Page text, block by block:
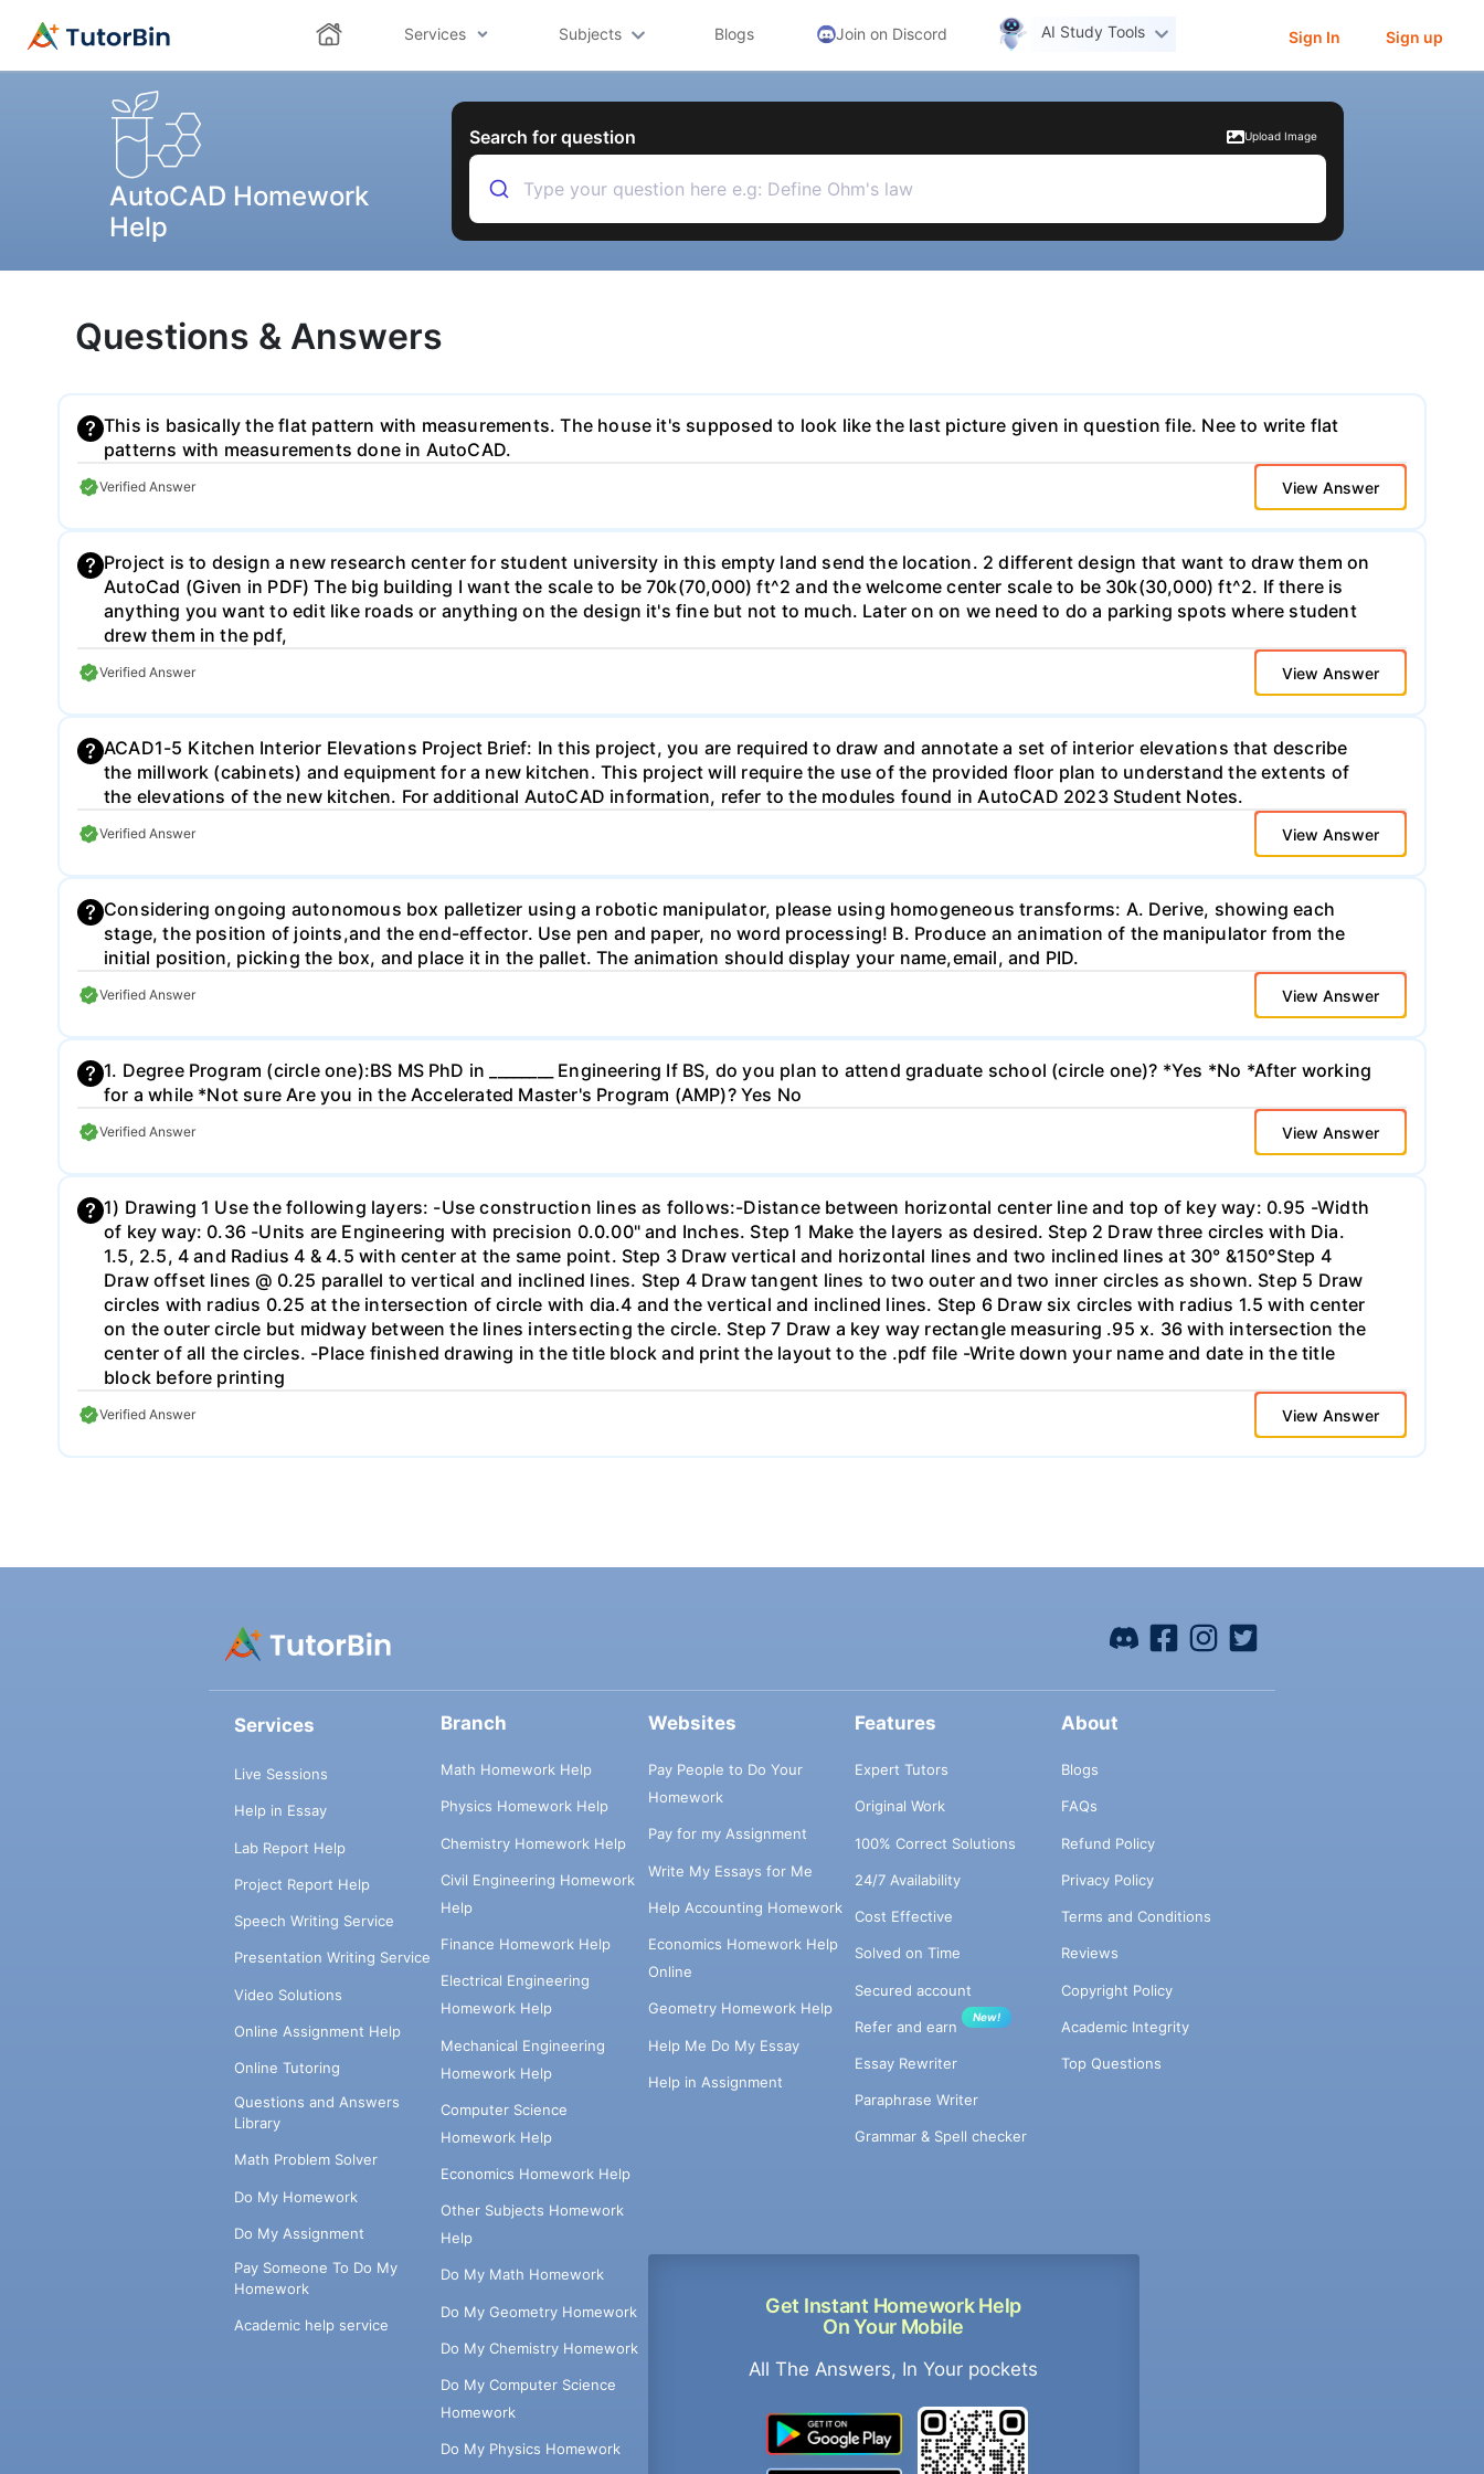
Services Subjects Blogs Join on Discord AI Study Tools Sign In Sign up
AutoCAD Homework
Help
Search for question Upload Image
Questions & Answers
This is basically the flat pattern with measurements. The house it's supposed to look like the last picture given in question file. Nee to write flat
patterns with measurements done in AutoCAD.
Verified Answer View Answer
Project is to design a new research center for student university in this empty land send the location. 2 different design that want to draw them on
AutoCad (Given in PDF) The big building I want the scale to be 70k(70,000) ft^2 and the welcome center scale to be 30k(30,000) ft^2. If there is
anything you want to edit like roads or anything on the design it's fine but not to much. Later on on we need to do a parking spots where student
drew them in the pdf,
Verified Answer View Answer
ACAD1-5 Kitchen Interior Elevations Project Brief: In this project, you are required to draw and annotate a set of interior elevations that describe
the millwork (cabinets) and equipment for a new kitchen. This project will require the use of the provided floor plan to understand the extents of
the elevations of the new kitchen. For additional AutoCAD information, refer to the modules found in AutoCAD 2023 Student Notes.
Verified Answer View Answer
Considering ongoing autonomous box palletizer using a robotic manipulator, please using homogeneous transforms: A. Derive, showing each
stage, the position of joints,and the end-effector. Use pen and paper, no word processing! B. Produce an animation of the manipulator from the
initial position, picking the box, and place it in the pallet. The animation should display your name,email, and PID.
Verified Answer View Answer
1. Degree Program (circle one):BS MS PhD in ________ Engineering If BS, do you plan to attend graduate school (circle one)? *Yes *No *After working
for a while *Not sure Are you in the Accelerated Master's Program (AMP)? Yes No
Verified Answer View Answer
1) Drawing 1 Use the following layers: -Use construction lines as follows:-Distance between horizontal center line and top of key way: 0.95 -Width
of key way: 0.36 -Units are Engineering with precision 0.0.00" and Inches. Step 1 Make the layers as desired. Step 2 Draw three circles with Dia.
1.5, 2.5, 4 and Radius 4 & 4.5 with center at the same point. Step 3 Draw vertical and horizontal lines and two inclined lines at 30° &150°Step 4
Draw offset lines @ 0.25 parallel to vertical and inclined lines. Step 4 Draw tangent lines to two outer and two inner circles as shown. Step 5 Draw
circles with radius 0.25 at the intersection of circle with dia.4 and the vertical and inclined lines. Step 6 Draw six circles with radius 1.5 with center
on the outer circle but midway between the lines intersecting the circle. Step 7 Draw a key way rectangle measuring .95 x. 36 with intersection the
center of all the circles. -Place finished drawing in the title block and print the layout to the .pdf file -Write down your name and date in the title
block before printing
Verified Answer View Answer
Services
Live Sessions
Help in Essay
Lab Report Help
Project Report Help
Speech Writing Service
Presentation Writing Service
Video Solutions
Online Assignment Help
Online Tutoring
Questions and Answers
Library
Math Problem Solver
Do My Homework
Do My Assignment
Pay Someone To Do My
Homework
Academic help service
Branch
Math Homework Help
Physics Homework Help
Chemistry Homework Help
Civil Engineering Homework
Help
Finance Homework Help
Electrical Engineering
Homework Help
Mechanical Engineering
Homework Help
Computer Science
Homework Help
Economics Homework Help
Other Subjects Homework
Help
Do My Math Homework
Do My Geometry Homework
Do My Chemistry Homework
Do My Computer Science
Homework
Do My Physics Homework
Websites
Pay People to Do Your
Homework
Pay for my Assignment
Write My Essays for Me
Help Accounting Homework
Economics Homework Help
Online
Geometry Homework Help
Help Me Do My Essay
Help in Assignment
Get Instant Homework Help
On Your Mobile
All The Answers, In Your pockets
Features
Expert Tutors
Original Work
100% Correct Solutions
24/7 Availability
Cost Effective
Solved on Time
Secured account
Refer and earn
New!
Essay Rewriter
Paraphrase Writer
Grammar & Spell checker
About
Blogs
FAQs
Refund Policy
Privacy Policy
Terms and Conditions
Reviews
Copyright Policy
Academic Integrity
Top Questions